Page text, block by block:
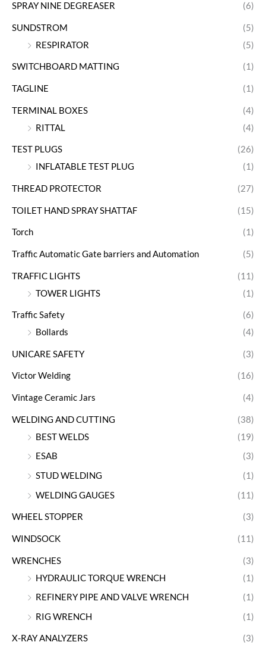
SPRAY NINE DEGREASER (6)
SUNDSTROM
(5)
RESPIRATOR
(5)
SWITCHBOARD MATTING (1)
TAGLINE (1)
TERMINAL BOXES
(4)
RITTAL
(4)
TEST PLUGS
(26)
INFLATABLE TEST PLUG
(1)
THREAD PROTECTOR (27)
TOILET HAND SPRAY SHATTAF (15)
Torch (1)
Traffic Automatic Gate barriers and Automation (5)
TRAFFIC LIGHTS
(11)
TOWER LIGHTS
(1)
Traffic Safety
(6)
Bollards
(4)
UNICARE SAFETY (3)
Victor Welding (16)
Vintage Ceramic Jars (4)
WELDING AND CUTTING
(38)
BEST WELDS
(19)
ESAB
(3)
STUD WELDING
(1)
WELDING GAUGES
(11)
WHEEL STOPPER (3)
WINDSOCK (11)
WRENCHES
(3)
HYDRAULIC TORQUE WRENCH
(1)
REFINERY PIPE AND VALVE WRENCH
(1)
RIG WRENCH
(1)
X-RAY ANALYZERS (3)